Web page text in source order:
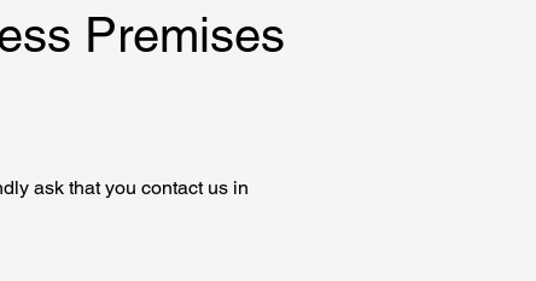
Premises
ask that you contact us in